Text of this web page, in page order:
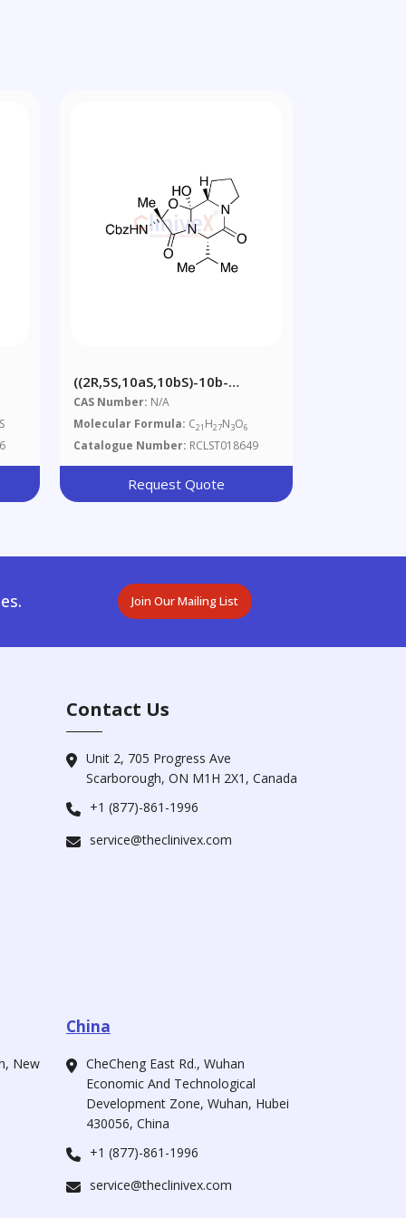
((2R,5S,10aS,10bS)-10b-
Hydroxy-5-Isopropyl-2-Methyl-
3,6-Dioxooctahydro-2H-
Oxazolo[3,2-A]pyrrolo[2,1-
Benzyl Ester
CAS Number: N/A
Molecular Formula: C21 H27N3O6
Catalogue Number: RCLST018649
Request Quote
Join Our Mailing List
Contact Us
Unit 2, 705 Progress Ave
Scarborough, ON M1H 2X1, Canada
+1 (877)-861-1996
service@theclinivex.com
New
China
CheCheng East Rd., Wuhan
Economic And Technological
Development Zone, Wuhan, Hubei
430056, China
+1 (877)-861-1996
service@theclinivex.com